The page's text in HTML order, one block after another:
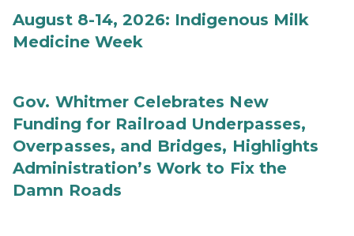
August 8-14, 2026: Indigenous Milk
Medicine Week
Gov. Whitmer Celebrates New
Funding for Railroad Underpasses,
Overpasses, and Bridges, Highlights
Administration’s Work to Fix the
Damn Roads